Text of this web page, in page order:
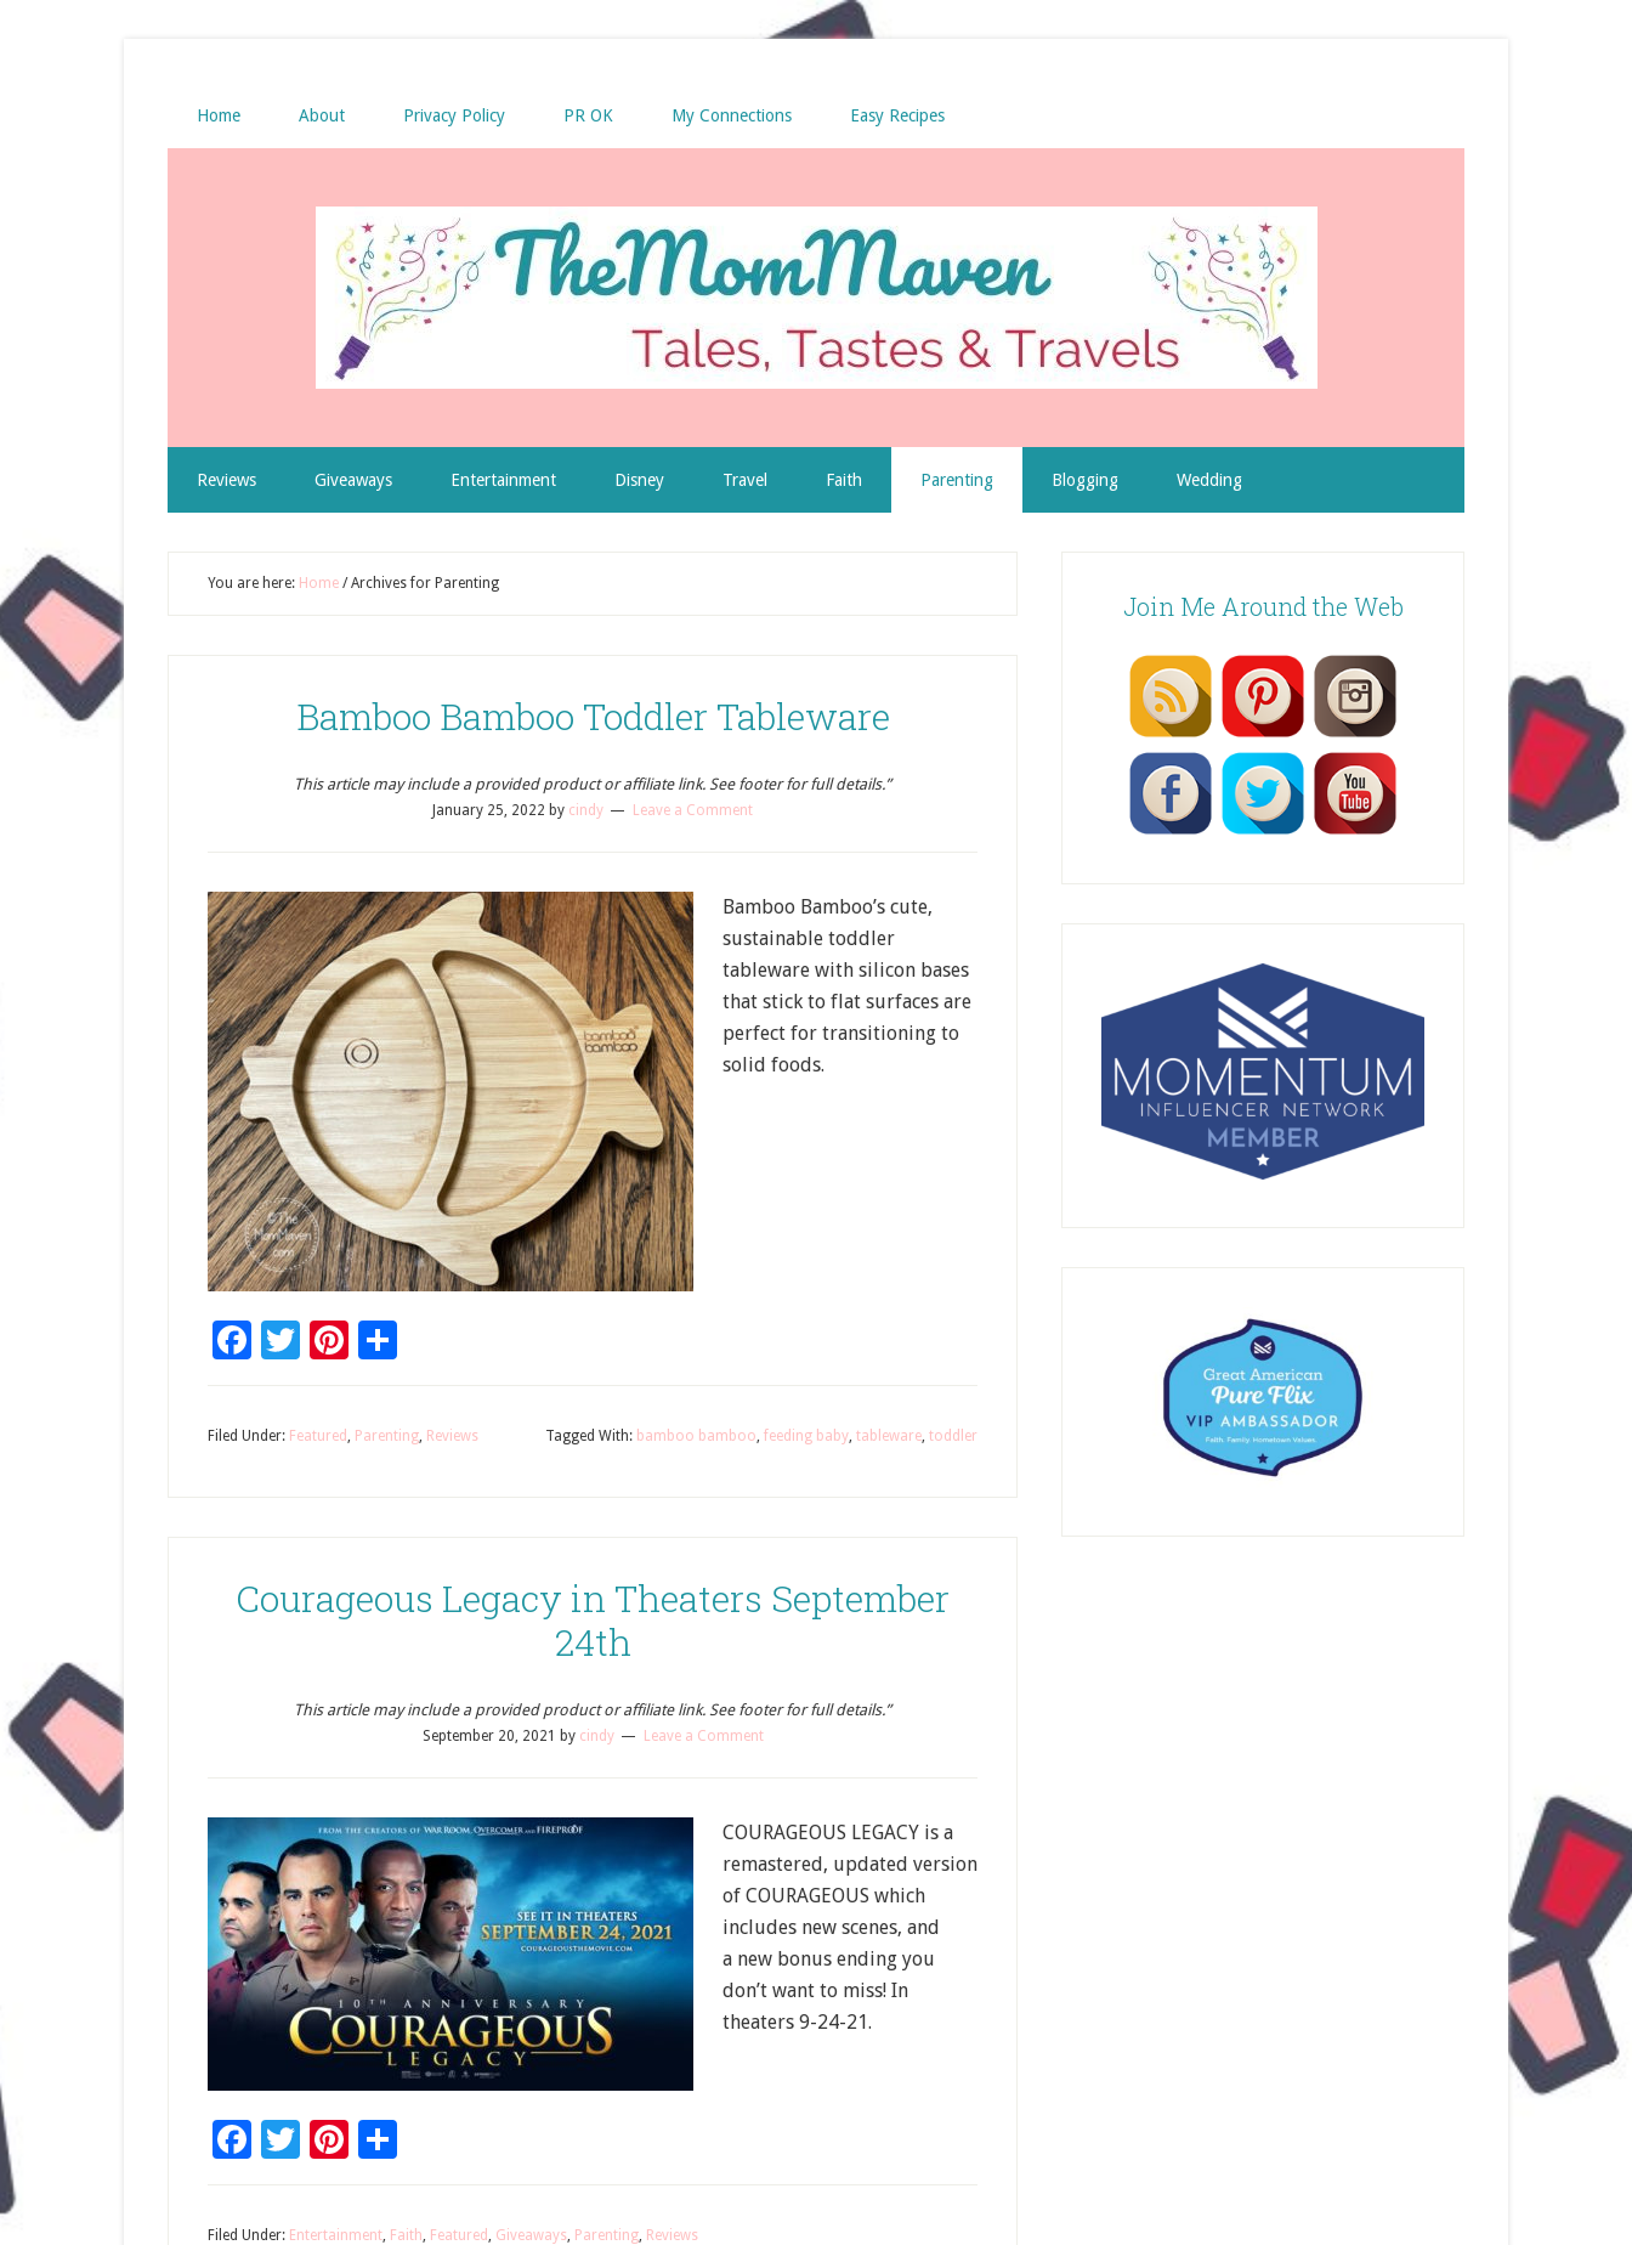
Home About Privacy Policy PR OK My Connections Easy Recipes
Reviews Giveaways Entertainment Disney Travel Faith Parenting Blogging Wedding
You are here: Home /Archives for Parenting
Bamboo Bamboo Toddler Tableware
This article may include a provided product or affiliate link. See footer for full details.”
January 25, 2022 by cindy Leave a Comment
Bamboo Bamboo’s cute,
sustainable toddler
tableware with silicon bases
that stick to flat surfaces are
perfect for transitioning to
solid foods.
Facebook
TwitterPinterest
Filed Under: Featured, Parenting, Reviews Tagged With: bamboo bamboo, feeding baby, tableware, toddler
Courageous Legacy in Theaters September
24th
This article may include a provided product or affiliate link. See footer for full details.”
September 20, 2021 by cindy Leave a Comment
COURAGEOUS LEGACY is a
remastered, updated version
of COURAGEOUS which
includes new scenes, and
a new bonus ending you
don’t want to miss! In
theaters 9-24-21.
Facebook
TwitterPinterest
Filed Under: Entertainment, Faith, Featured, Giveaways, Parenting, Reviews
Join Me Around the Web